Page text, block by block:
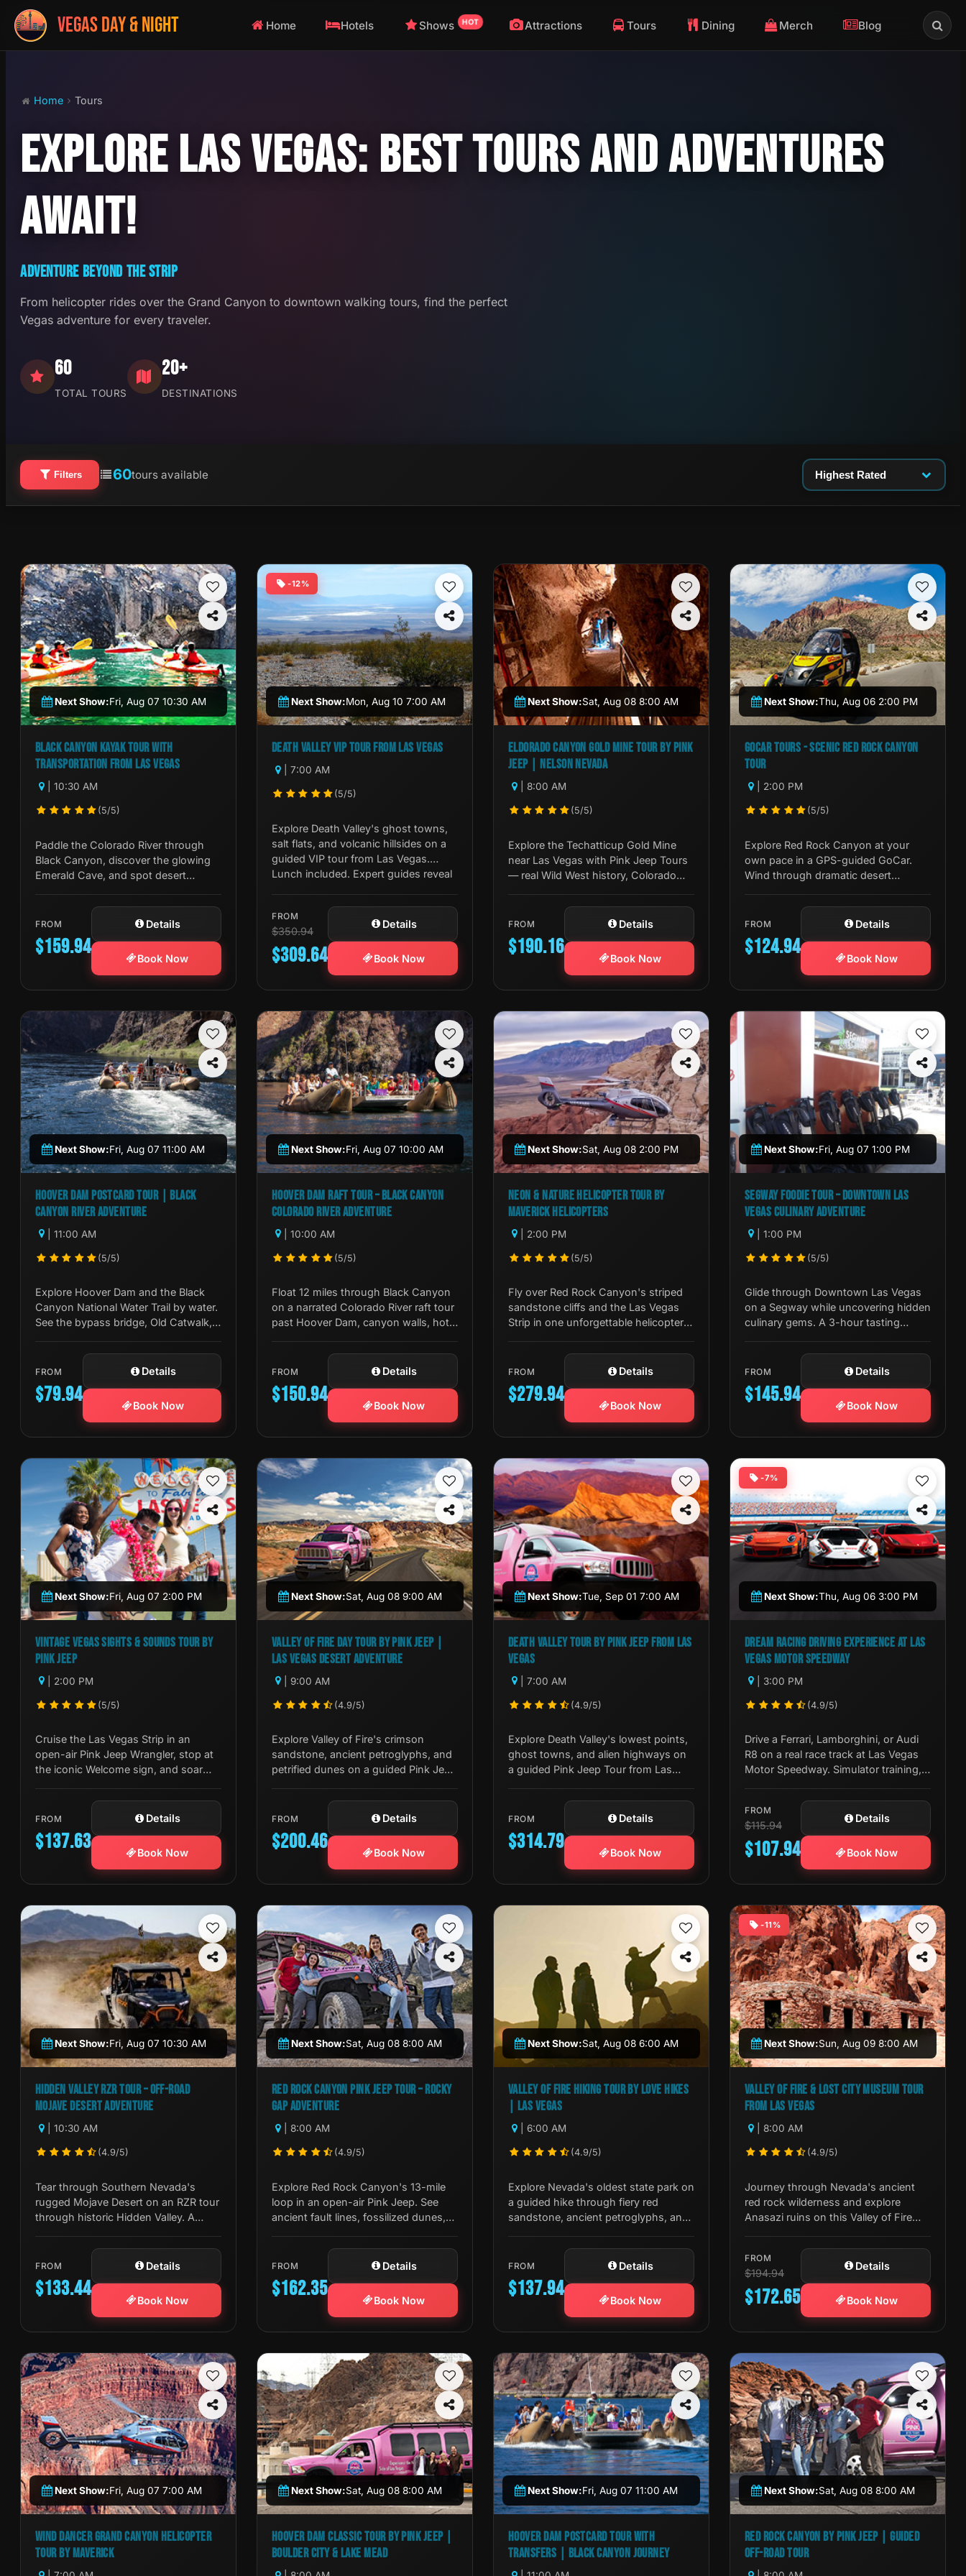
VEGAS DAY & NIGHT Home Hotels Shows HOT Attractions Tours Dining Merch Blog
Home Tours
EXPLORE LAS VEGAS: BEST TOURS AND ADVENTURES
AWAIT!
ADVENTURE BEYOND THE STRIP
From helicopter rides over the Grand Canyon to downtown walking tours, find the perfect
Vegas adventure for every traveler.
60
TOTAL TOURS
20+
DESTINATIONS
Filters 60tours available Highest Rated
Next Show:Fri, Aug 07 10:30 AM
BLACK CANYON KAYAK TOUR WITH
TRANSPORTATION FROM LAS VEGAS
| 10:30 AM
(5/5)
Paddle the Colorado River through
Black Canyon, discover the glowing
Emerald Cave, and spot desert
tour from Las Vegas.
FROM
$159.94
Details
Book Now
-12%
Next Show:Mon, Aug 10 7:00 AM
DEATH VALLEY VIP TOUR FROM LAS VEGAS
| 7:00 AM
(5/5)
Explore Death Valley's ghost towns,
salt flats, and volcanic hillsides on a
guided VIP tour from Las Vegas.
Lunch included. Expert guides reveal
FROM
$350.94
$309.64
Details
Book Now
Next Show:Sat, Aug 08 8:00 AM
ELDORADO CANYON GOLD MINE TOUR BY PINK
JEEP | NELSON NEVADA
| 8:00 AM
(5/5)
Explore the Techatticup Gold Mine
near Las Vegas with Pink Jeep Tours
— real Wild West history, Colorado
one unforgettable journey.
FROM
$190.16
Details
Book Now
Next Show:Thu, Aug 06 2:00 PM
GOCAR TOURS - SCENIC RED ROCK CANYON
TOUR
| 2:00 PM
(5/5)
Explore Red Rock Canyon at your
own pace in a GPS-guided GoCar.
Wind through dramatic desert
stop wherever the view demands it.
FROM
$124.94
Details
Book Now
Next Show:Fri, Aug 07 11:00 AM
HOOVER DAM POSTCARD TOUR | BLACK
CANYON RIVER ADVENTURE
| 11:00 AM
(5/5)
Explore Hoover Dam and the Black
Canyon National Water Trail by water.
See the bypass bridge, Old Catwalk,
Colorado River.
FROM
$79.94
Details
Book Now
Next Show:Fri, Aug 07 10:00 AM
HOOVER DAM RAFT TOUR – BLACK CANYON
COLORADO RIVER ADVENTURE
| 10:00 AM
(5/5)
Float 12 miles through Black Canyon
on a narrated Colorado River raft tour
past Hoover Dam, canyon walls, hot
FROM
$150.94
Details
Book Now
Next Show:Sat, Aug 08 2:00 PM
NEON & NATURE HELICOPTER TOUR BY
MAVERICK HELICOPTERS
| 2:00 PM
(5/5)
Fly over Red Rock Canyon's striped
sandstone cliffs and the Las Vegas
Strip in one unforgettable helicopter
champagne toast.
FROM
$279.94
Details
Book Now
Next Show:Fri, Aug 07 1:00 PM
SEGWAY FOODIE TOUR – DOWNTOWN LAS
VEGAS CULINARY ADVENTURE
| 1:00 PM
(5/5)
Glide through Downtown Las Vegas
on a Segway while uncovering hidden
culinary gems. A 3-hour tasting
restaurants, and great company.
FROM
$145.94
Details
Book Now
Next Show:Fri, Aug 07 2:00 PM
VINTAGE VEGAS SIGHTS & SOUNDS TOUR BY
PINK JEEP
| 2:00 PM
(5/5)
Cruise the Las Vegas Strip in an
open-air Pink Jeep Wrangler, stop at
the iconic Welcome sign, and soar
FROM
$137.63
Details
Book Now
Next Show:Sat, Aug 08 9:00 AM
VALLEY OF FIRE DAY TOUR BY PINK JEEP |
LAS VEGAS DESERT ADVENTURE
| 9:00 AM
(4.9/5)
Explore Valley of Fire's crimson
sandstone, ancient petroglyphs, and
petrified dunes on a guided Pink Jeep
Mojave Desert experience.
FROM
$200.46
Details
Book Now
Next Show:Tue, Sep 01 7:00 AM
DEATH VALLEY TOUR BY PINK JEEP FROM LAS
VEGAS
| 7:00 AM
(4.9/5)
Explore Death Valley's lowest points,
ghost towns, and alien highways on
a guided Pink Jeep Tour from Las
FROM
$314.79
Details
Book Now
-7%
Next Show:Thu, Aug 06 3:00 PM
DREAM RACING DRIVING EXPERIENCE AT LAS
VEGAS MOTOR SPEEDWAY
| 3:00 PM
(4.9/5)
Drive a Ferrari, Lamborghini, or Audi
R8 on a real race track at Las Vegas
Motor Speedway. Simulator training,
FROM
$115.94
$107.94
Details
Book Now
Next Show:Fri, Aug 07 10:30 AM
HIDDEN VALLEY RZR TOUR – OFF-ROAD
MOJAVE DESERT ADVENTURE
| 10:30 AM
(4.9/5)
Tear through Southern Nevada's
rugged Mojave Desert on an RZR tour
through historic Hidden Valley. A
anything on the Strip.
FROM
$133.44
Details
Book Now
Next Show:Sat, Aug 08 8:00 AM
RED ROCK CANYON PINK JEEP TOUR – ROCKY
GAP ADVENTURE
| 8:00 AM
(4.9/5)
Explore Red Rock Canyon's 13-mile
loop in an open-air Pink Jeep. See
ancient fault lines, fossilized dunes,
expert guide.
FROM
$162.35
Details
Book Now
Next Show:Sat, Aug 08 6:00 AM
VALLEY OF FIRE HIKING TOUR BY LOVE HIKES
| LAS VEGAS
| 6:00 AM
(4.9/5)
Explore Nevada's oldest state park on
a guided hike through fiery red
sandstone, ancient petroglyphs, and
FROM
$137.94
Details
Book Now
-11%
Next Show:Sun, Aug 09 8:00 AM
VALLEY OF FIRE & LOST CITY MUSEUM TOUR
FROM LAS VEGAS
| 8:00 AM
(4.9/5)
Journey through Nevada's ancient
red rock wilderness and explore
Anasazi ruins on this Valley of Fire
FROM
$194.94
$172.65
Details
Book Now
Next Show:Fri, Aug 07 7:00 AM
WIND DANCER GRAND CANYON HELICOPTER
TOUR BY MAVERICK
Next Show:Sat, Aug 08 8:00 AM
HOOVER DAM CLASSIC TOUR BY PINK JEEP |
BOULDER CITY & LAKE MEAD
Next Show:Fri, Aug 07 11:00 AM
HOOVER DAM POSTCARD TOUR WITH
TRANSFERS | BLACK CANYON JOURNEY
Next Show:Sat, Aug 08 8:00 AM
RED ROCK CANYON BY PINK JEEP | GUIDED
OFF-ROAD TOUR